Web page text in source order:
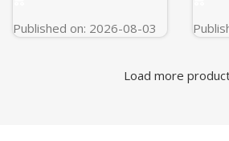
Published on: 2026-08-03
Load more